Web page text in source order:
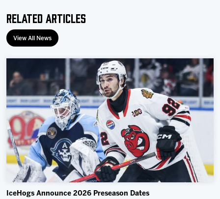
Related Articles
View All News
IceHogs Announce 2026 Preseason Dates